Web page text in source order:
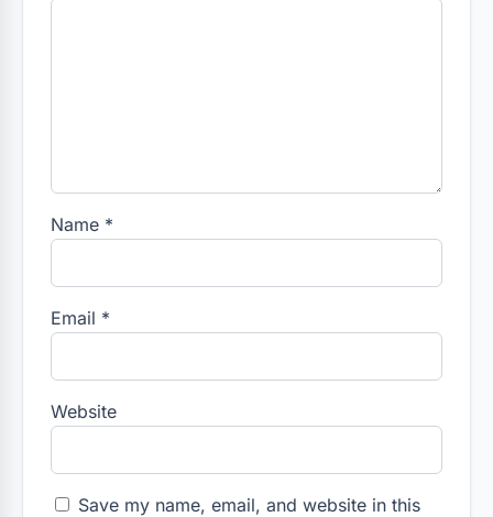
Name *
Email *
Website
Save my name, email, and website in this